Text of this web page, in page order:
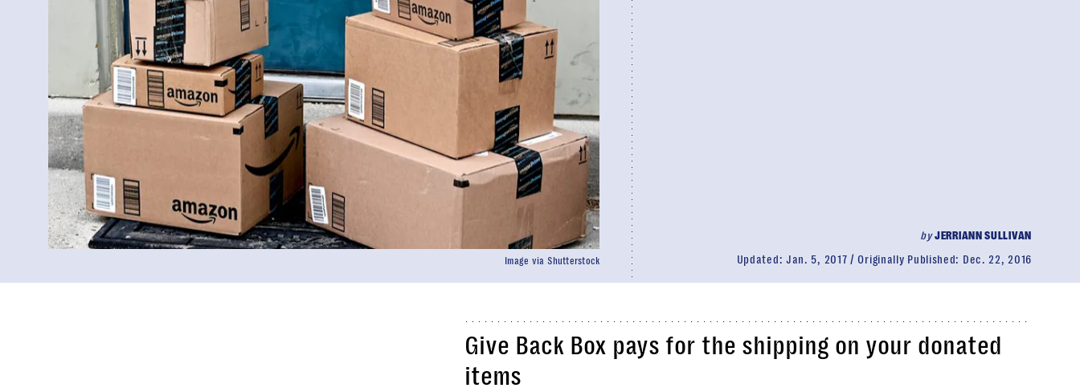
byJERRIANN SULLIVAN
Updated: Jan. 5, 2017 Originally Published: Dec. 22, 2016
Image via Shutterstock
Give Back Box pays for the shipping on your donated
items